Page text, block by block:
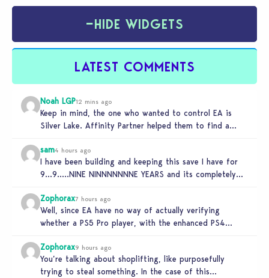
−HIDE WIDGETS
LATEST COMMENTS
Noah LGP12 mins ago
Keep in mind, the one who wanted to control EA is
Silver Lake. Affinity Partner helped them to find a…
sam4 hours ago
I have been building and keeping this save I have for
9…9…..NINE NINNNNNNNE YEARS and its completely
Zophorax7 hours ago
Well, since EA have no way of actually verifying
whether a PS5 Pro player, with the enhanced PS4
Zophorax9 hours ago
You’re talking about shoplifting, like purposefully
trying to steal something. In the case of this